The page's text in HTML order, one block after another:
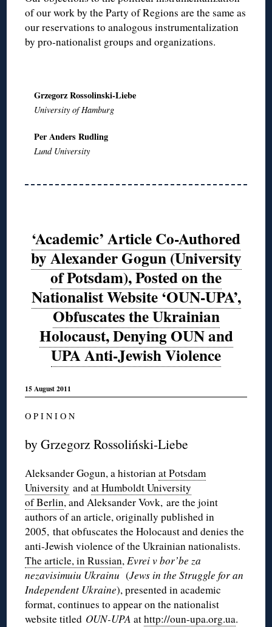
of our work by the Party of Regions are the same as
our reservations to analogous instrumentalization
by pro-nationalist groups and organizations.
Grzegorz Rossolinski-Liebe
University of Hamburg
Per Anders Rudling
Lund University
‘Academic’ Article Co-Authored
by Alexander Gogun (University
of Potsdam), Posted on the
Nationalist Website ‘OUN-UPA’,
Obfuscates the Ukrainian
Holocaust, Denying OUN and
UPA Anti-Jewish Violence
15 August 2011
O P I N I O N
by Grzegorz Rossoliński-Liebe
Aleksander Gogun, a historianat Potsdam
University andat Humboldt University
of Berlin, and Aleksander Vovk, are the joint
authors of an article, originally published in
2005, that obfuscates the Holocaust and denies the
anti-Jewish violence of the Ukrainian nationalists.
The article, in Russian,Evrei v bor’be za
nezavisimuiu Ukrainu (Jews in the Struggle for an
Independent Ukraine), presented in academic
format, continues to appear on the nationalist
website titled OUN-UPA athttp://oun-upa.org.ua.